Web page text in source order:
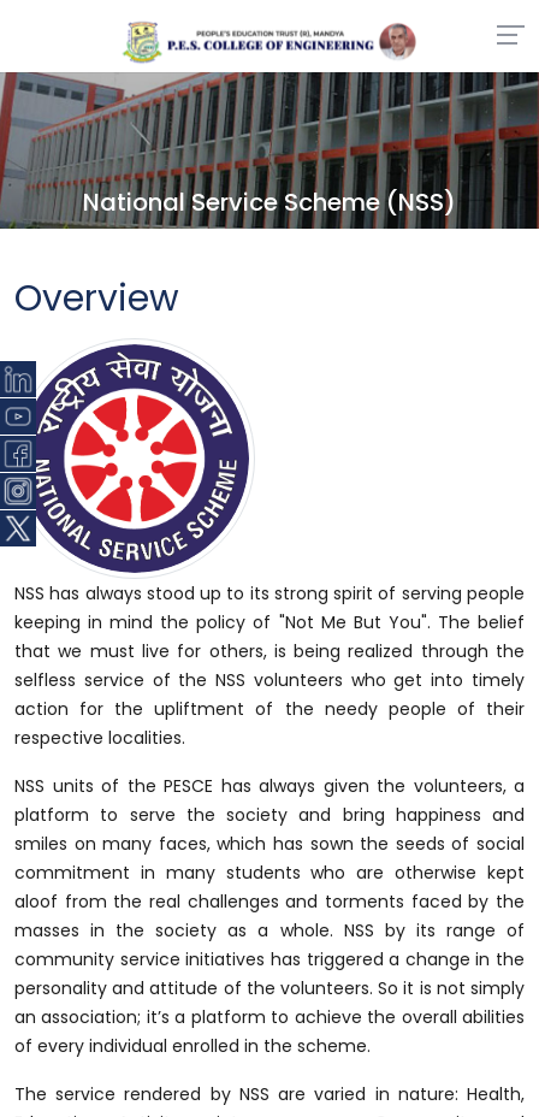
National Service Scheme (NSS)
Overview
NSS has always stood up to its strong spirit of serving people
keeping in mind the policy of "Not Me But You". The belief
that we must live for others, is being realized through the
selfless service of the NSS volunteers who get into timely
action for the upliftment of the needy people of their
respective localities.
NSS units of the PESCE has always given the volunteers, a
platform to serve the society and bring happiness and
smiles on many faces, which has sown the seeds of social
commitment in many students who are otherwise kept
aloof from the real challenges and torments faced by the
masses in the society as a whole. NSS by its range of
community service initiatives has triggered a change in the
personality and attitude of the volunteers. So it is not simply
an association; it’s a platform to achieve the overall abilities
of every individual enrolled in the scheme.
The service rendered by NSS are varied in nature: Health,